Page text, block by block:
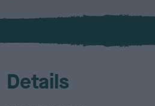
x
l
u
Details